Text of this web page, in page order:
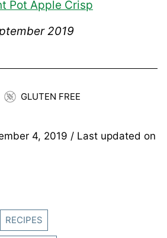
Pot Apple Crisp
2019
GLUTEN FREE
4, 2019 / Last updated on
RECIPES